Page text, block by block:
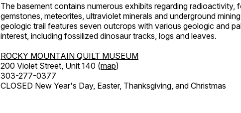
The basement contains numerous exhibits regarding radioactivity,
gemstones, meteorites, ultraviolet minerals and underground
geologic trail features seven outcrops with various geologic and
interest, including fossilized dinosaur tracks, logs and leaves.
ROCKY MOUNTAIN QUILT MUSEUM
200 Violet Street, Unit 140 (map)
303-277-0377
CLOSED New Year's Day, Easter, Thanksgiving, and Christmas